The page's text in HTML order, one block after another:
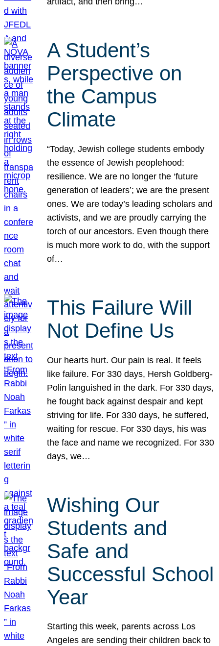
A Student’s
Perspective on
the Campus
Climate
“Today, Jewish college students embody
the essence of Jewish peoplehood:
resilience. We are no longer the ‘future
generation of leaders’; we are the present
ones. We are today’s leading scholars and
activists, and we are proudly carrying the
torch of our ancestors. Even though there
is much more work to do, with the support
of…
This Failure Will
Not Define Us
Our hearts hurt. Our pain is real. It feels
like failure. For 330 days, Hersh Goldberg-
Polin languished in the dark. For 330 days,
he fought back against despair and kept
striving for life. For 330 days, he suffered,
waiting for rescue. For 330 days, his was
the face and name we recognized. For 330
days, we…
Wishing Our
Students and
Safe and
Successful School
Year
Starting this week, parents across Los
Angeles are sending their children back to